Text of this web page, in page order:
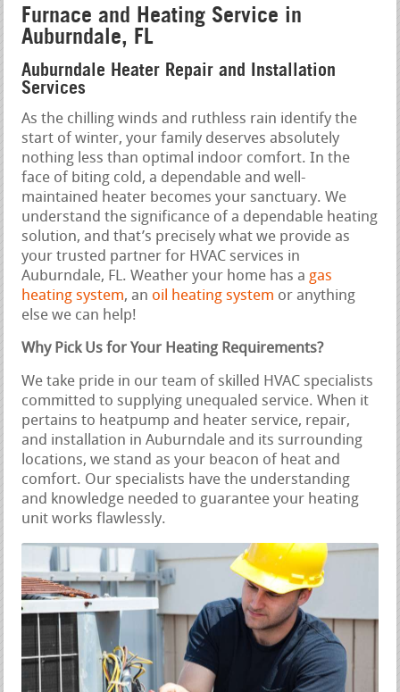
Furnace and Heating Service in
Auburndale, FL
Auburndale Heater Repair and Installation
Services
As the chilling winds and ruthless rain identify the
start of winter, your family deserves absolutely
nothing less than optimal indoor comfort. In the
face of biting cold, a dependable and well-
maintained heater becomes your sanctuary. We
understand the significance of a dependable heating
solution, and that’s precisely what we provide as
your trusted partner for HVAC services in
Auburndale, FL. Weather your home has a gas
heating system, an oil heating system or anything
else we can help!
Why Pick Us for Your Heating Requirements?
We take pride in our team of skilled HVAC specialists
committed to supplying unequaled service. When it
pertains to heatpump and heater service, repair,
and installation in Auburndale and its surrounding
locations, we stand as your beacon of heat and
comfort. Our specialists have the understanding
and knowledge needed to guarantee your heating
unit works flawlessly.